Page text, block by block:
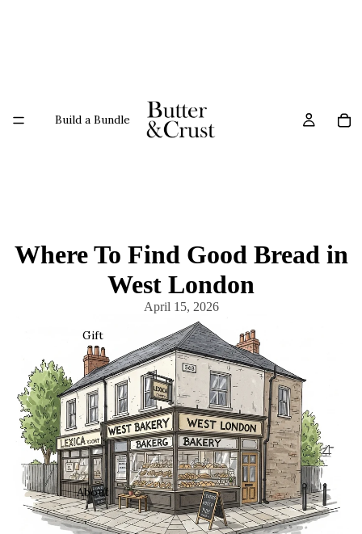
Build a Bundle
Gift
About
Where To Find Good Bread in
West London
April 15, 2026